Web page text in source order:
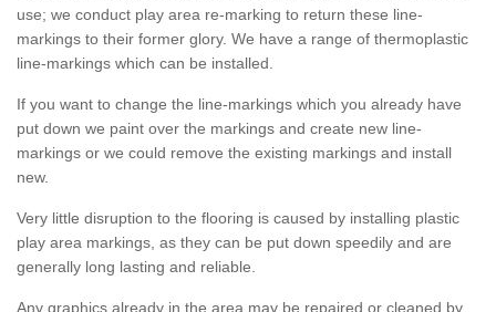
use; we conduct play area re-marking to return these line-
markings to their former glory. We have a range of thermoplastic
line-markings which can be installed.
If you want to change the line-markings which you already have
put down we paint over the markings and create new line-
markings or we could remove the existing markings and install
new.
Very little disruption to the flooring is caused by installing plastic
play area markings, as they can be put down speedily and are
generally long lasting and reliable.
Any graphics already in the area may be repaired or cleaned by